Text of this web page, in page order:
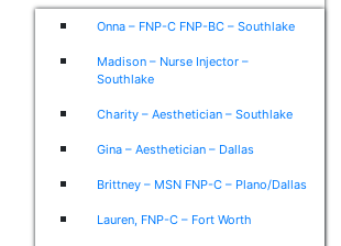
Onna – FNP-C FNP-BC – Southlake
Madison – Nurse Injector –
Southlake
Charity – Aesthetician – Southlake
Gina – Aesthetician – Dallas
Brittney – MSN FNP-C – Plano/Dallas
Lauren, FNP-C – Fort Worth